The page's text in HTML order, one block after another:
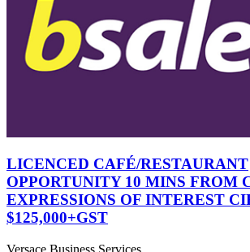
LICENCED CAFÉ/RESTAURANT
OPPORTUNITY 10 MINS FROM
EXPRESSIONS OF INTEREST
$125,000+GST
Versace Business Services